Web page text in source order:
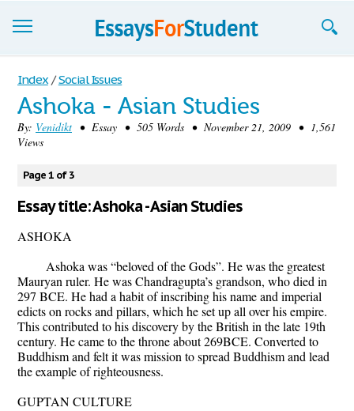
Essays
Sign up
Sign in
Blog
Contact us
Index / Social Issues
Ashoka - Asian Studies
By: Venidikt • Essay • 505 Words • November 21, 2009 • 1,561
Views
Page 1 of 3
Essay title: Ashoka - Asian Studies
ASHOKA
Ashoka was “beloved of the Gods”. He was the greatest
Mauryan ruler. He was Chandragupta’s grandson, who died in
297 BCE. He had a habit of inscribing his name and imperial
edicts on rocks and pillars, which he set up all over his empire.
This contributed to his discovery by the British in the late 19th
century. He came to the throne about 269BCE. Converted to
Buddhism and felt it was mission to spread Buddhism and lead
the example of righteousness.
GUPTAN CULTURE